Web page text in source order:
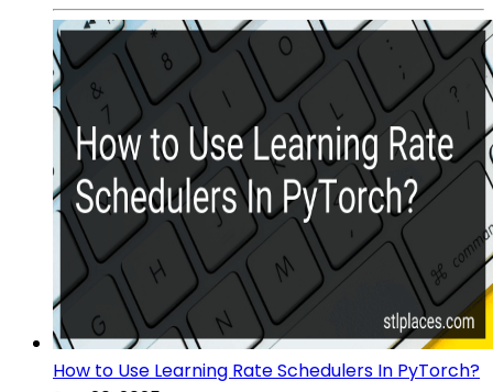
How to Use Learning Rate Schedulers In PyTorch?